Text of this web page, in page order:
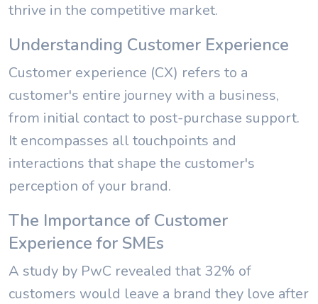
thrive in the competitive market.
Understanding Customer Experience
Customer experience (CX) refers to a
customer's entire journey with a business,
from initial contact to post-purchase support.
It encompasses all touchpoints and
interactions that shape the customer's
perception of your brand.
The Importance of Customer
Experience for SMEs
A study by PwC revealed that 32% of
customers would leave a brand they love after